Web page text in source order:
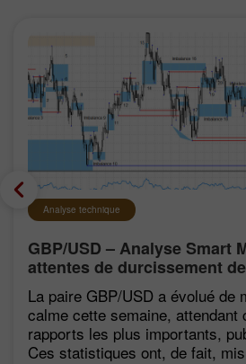
Analyse technique
GBP/USD – Analyse Smart
attentes de durcissement
FOMC restent faibles
La paire GBP/USD a évolué de
calme cette semaine, attendant
rapports les plus importants,
Ces statistiques ont, de fait,